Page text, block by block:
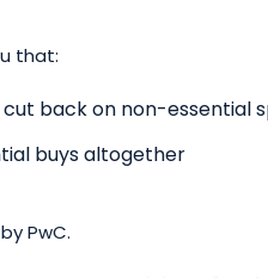
that:
back on non-essential
buys altogether
PwC.